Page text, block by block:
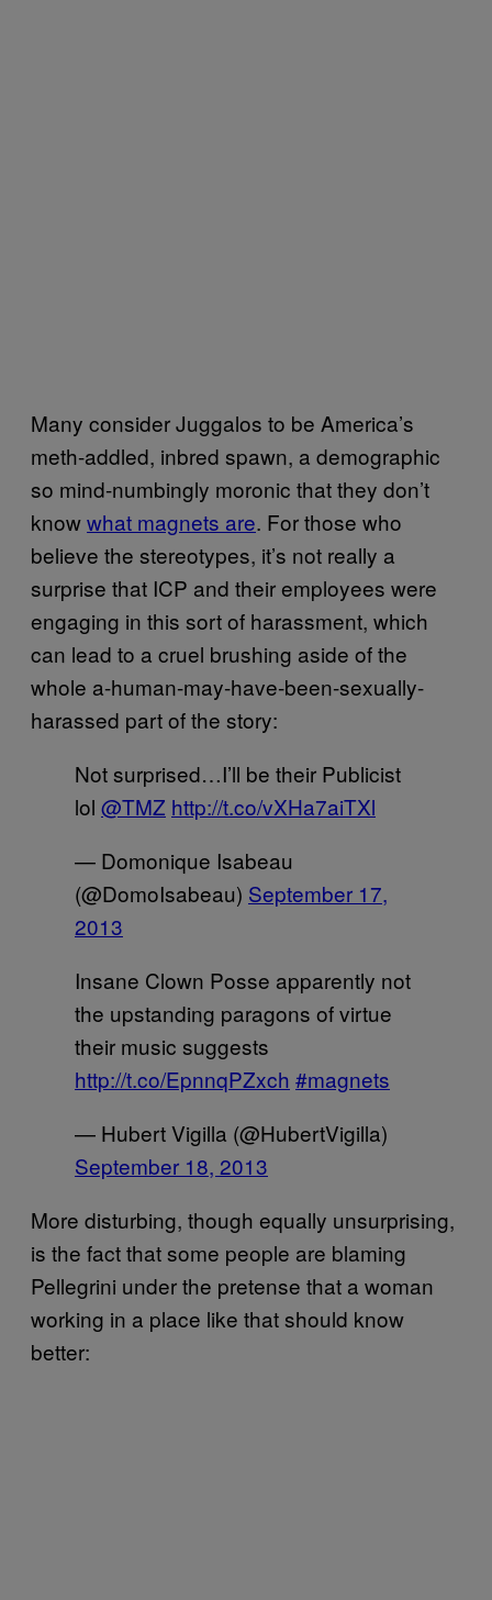
Many consider Juggalos to be America’s
meth-addled, inbred spawn, a demographic
so mind-numbingly moronic that they don’t
knowwhat magnets are. For those who
believe the stereotypes, it’s not really a
surprise that ICP and their employees were
engaging in this sort of harassment, which
can lead to a cruel brushing aside of the
whole a-human-may-have-been-sexually-
harassed part of the story:
Not surprised…I’ll be their Publicist
lol @TMZ http://t.co/vXHa7aiTXl
— Domonique Isabeau
(@DomoIsabeau) September 17,
2013
Insane Clown Posse apparently not
the upstanding paragons of virtue
their music suggests
http://t.co/EpnnqPZxch #magnets
— Hubert Vigilla (@HubertVigilla)
September 18, 2013
More disturbing, though equally unsurprising,
is the fact that some people are blaming
Pellegrini under the pretense that a woman
working in a place like that should know
better: